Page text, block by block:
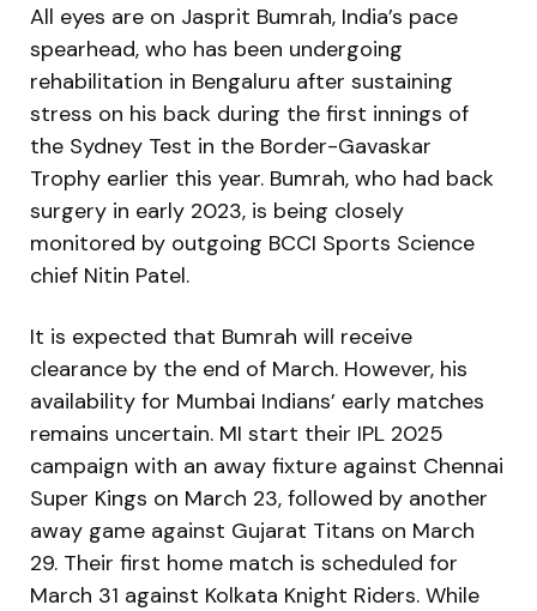
All eyes are on Jasprit Bumrah, India’s pace
spearhead, who has been undergoing
rehabilitation in Bengaluru after sustaining
stress on his back during the first innings of
the Sydney Test in the Border-Gavaskar
Trophy earlier this year. Bumrah, who had back
surgery in early 2023, is being closely
monitored by outgoing BCCI Sports Science
chief Nitin Patel.
It is expected that Bumrah will receive
clearance by the end of March. However, his
availability for Mumbai Indians’ early matches
remains uncertain. MI start their IPL 2025
campaign with an away fixture against Chennai
Super Kings on March 23, followed by another
away game against Gujarat Titans on March
29. Their first home match is scheduled for
March 31 against Kolkata Knight Riders. While